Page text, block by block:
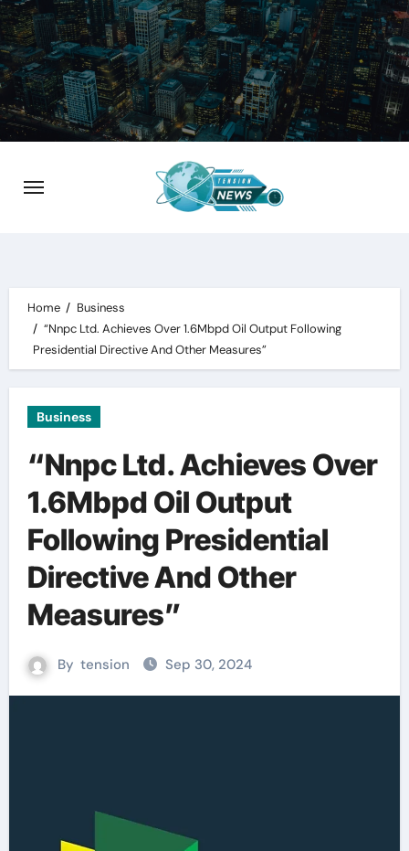
Skip
to
content
Home
Business
“Nnpc Ltd. Achieves Over 1.6Mbpd Oil Output Following
Presidential Directive And Other Measures”
Business
“Nnpc Ltd. Achieves Over
1.6Mbpd Oil Output
Following Presidential
Directive And Other
Measures”
By tension Sep 30, 2024